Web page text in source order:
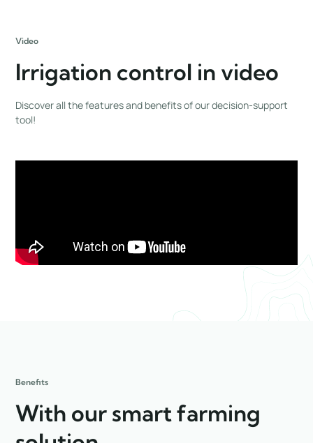
Video
Irrigation control in video
Discover all the features and benefits of our decision-support
tool!
Benefits
With our smart farming